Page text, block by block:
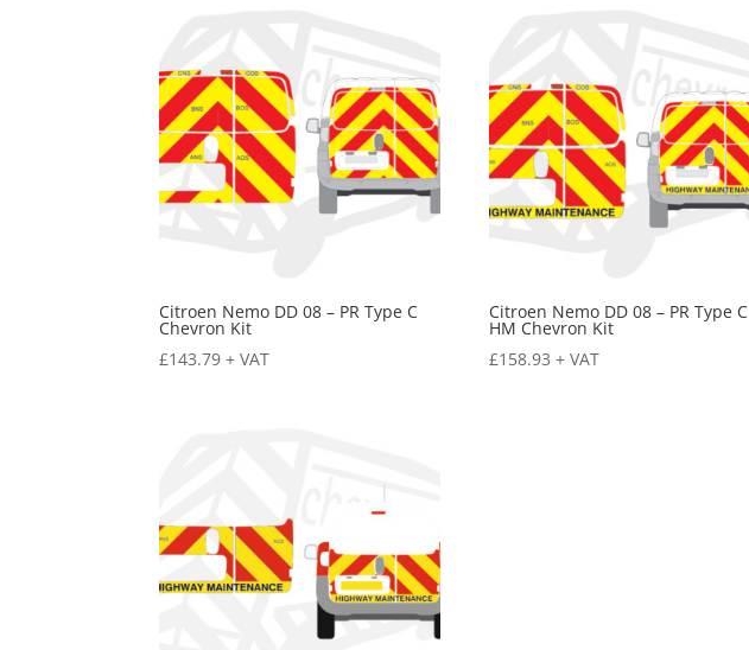
Citroen Nemo DD 08 – PR Type C
Chevron Kit
£143.79 + VAT
Citroen Nemo DD 08 – PR Type C
HM Chevron Kit
£158.93 + VAT